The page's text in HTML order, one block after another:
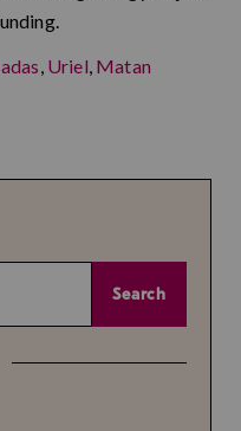
, Uriel, Matan
Search